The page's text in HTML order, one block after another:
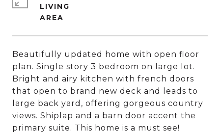
Beautifully updated home with open floor
plan. Single story 3 bedroom on large lot.
Bright and airy kitchen with french doors
that open to brand new deck and leads to
large back yard, offering gorgeous country
views. Shiplap and a barn door accent the
primary suite. This home is a must see!
LIVING